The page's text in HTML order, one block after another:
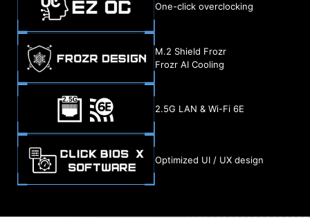
One-click overclocking
M.2 Shield Frozr
Frozr AI Cooling
2.5G LAN & Wi-Fi 6E
Optimized UI / UX design